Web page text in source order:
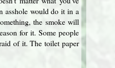
asshole would do it in a
the smoke will
for it. Some people
of it. The toilet paper